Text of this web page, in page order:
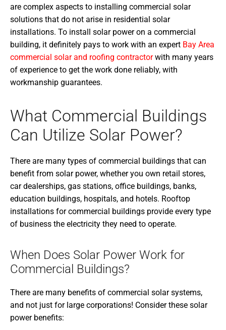
are complex aspects to installing commercial solar
solutions that do not arise in residential solar
installations. To install solar power on a commercial
building, it definitely pays to work with an expert Bay Area
commercial solar and roofing contractorwith many years
of experience to get the work done reliably, with
workmanship guarantees.
What Commercial Buildings
Can Utilize Solar Power?
There are many types of commercial buildings that can
benefit from solar power, whether you own retail stores,
car dealerships, gas stations, office buildings, banks,
education buildings, hospitals, and hotels. Rooftop
installations for commercial buildings provide every type
of business the electricity they need to operate.
When Does Solar Power Work for
Commercial Buildings?
There are many benefits of commercial solar systems,
and not just for large corporations! Consider these solar
power benefits: